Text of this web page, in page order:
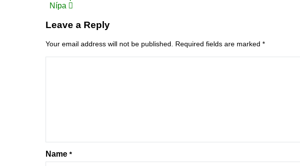
navigation
Nípa
Leave a Reply
Your email address will not be published. Required fields are marked *
Name *